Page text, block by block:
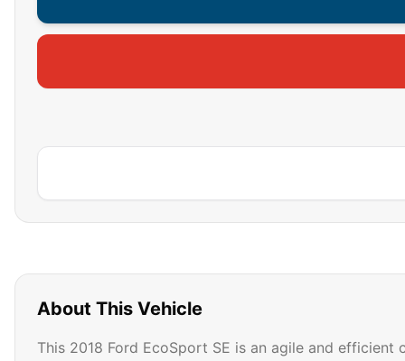
About This Vehicle
This 2018 Ford EcoSport SE is an agile and